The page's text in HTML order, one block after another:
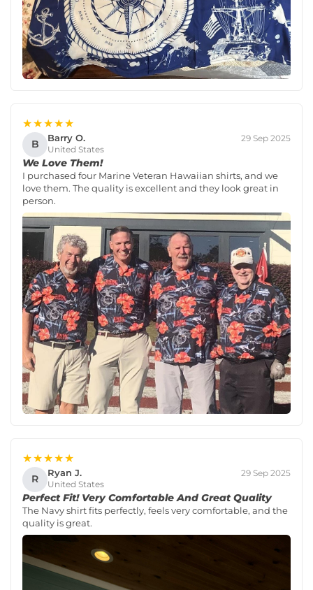
★★★★★
B Barry O.
United States
29 Sep 2025
We Love Them!
I purchased four Marine Veteran Hawaiian shirts, and we
love them. The quality is excellent and they look great in
person.
★★★★★
R Ryan J.
United States
29 Sep 2025
Perfect Fit! Very Comfortable And Great Quality
The Navy shirt fits perfectly, feels very comfortable, and the
quality is great.